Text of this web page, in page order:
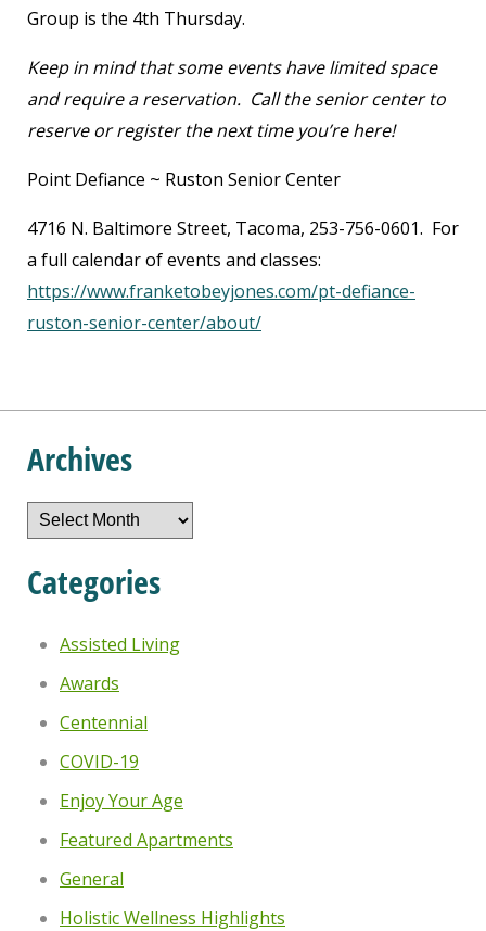
Group is the 4th Thursday.
Keep in mind that some events have limited space
and require a reservation. Call the senior center to
reserve or register the next time you’re here!
Point Defiance ~ Ruston Senior Center
4716 N. Baltimore Street, Tacoma, 253-756-0601. For
a full calendar of events and classes:
https://www.franketobeyjones.com/pt-defiance-
ruston-senior-center/about/
Archives
Archives
Categories
Assisted Living
Awards
Centennial
COVID-19
Enjoy Your Age
Featured Apartments
General
Holistic Wellness Highlights